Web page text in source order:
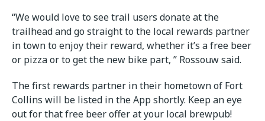
“We would love to see trail users donate at the
trailhead and go straight to the local rewards partner
in town to enjoy their reward, whether it’s a free beer
or pizza or to get the new bike part, ” Rossouw said.
The first rewards partner in their hometown of Fort
Collins will be listed in the App shortly. Keep an eye
out for that free beer offer at your local brewpub!